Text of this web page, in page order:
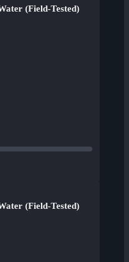
(Field-Tested)
(Field-Tested)